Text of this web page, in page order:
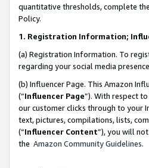
quantitative thresholds, complete
Policy.
1. Registration Information;
(a) Registration Information. To
regarding your social media
(b) Influencer Page. This Amazon
(“Influencer Page”). With respect
our customer clicks through to your
text, pictures, compilations, lists,
(“Influencer Content”), you will
the Amazon Community Guidelines.